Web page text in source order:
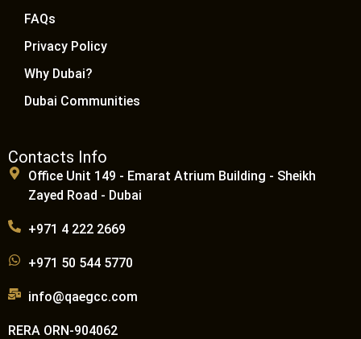
FAQs
Privacy Policy
Why Dubai?
Dubai Communities
Contacts Info
Office Unit 149 - Emarat Atrium Building - Sheikh
Zayed Road - Dubai
+971 4 222 2669
+971 50 544 5770
info@qaegcc.com
RERA ORN-904062